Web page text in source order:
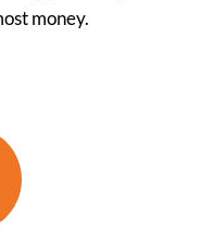
money.